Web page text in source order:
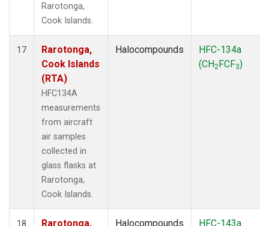
Rarotonga,
Cook Islands.
17
Rarotonga,
Cook Islands
(RTA)
HFC134A
measurements
from aircraft
air samples
collected in
glass flasks at
Rarotonga,
Cook Islands.
Halocompounds
HFC-134a
(CH2FCF3)
18
Rarotonga,
Halocompounds
HFC-143a